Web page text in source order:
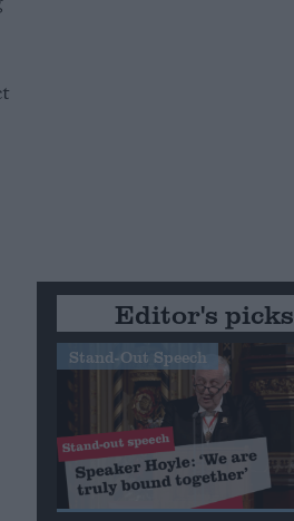
Editor's picks
Stand-Out Speech